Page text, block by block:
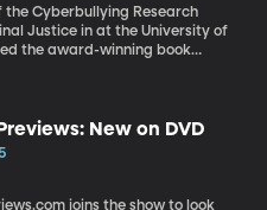
the Cyberbullying Research
Justice in at the University of
the award-winning book
New on DVD
joins the show to look